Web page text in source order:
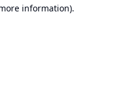
information).